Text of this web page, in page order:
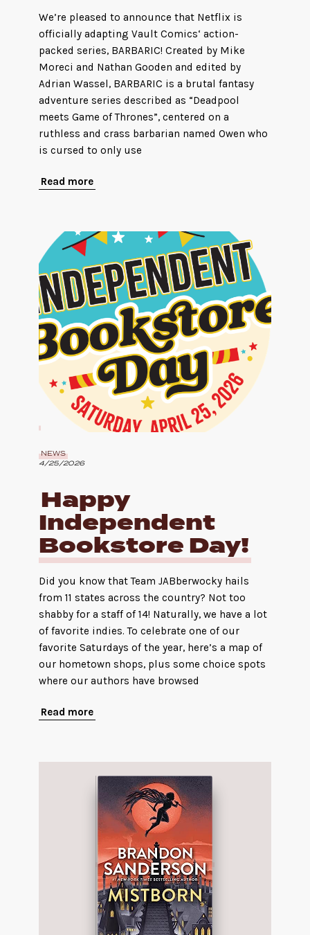
We’re pleased to announce that Netflix is
officially adapting Vault Comics‘ action-
packed series, BARBARIC! Created by Mike
Moreci and Nathan Gooden and edited by
Adrian Wassel, BARBARIC is a brutal fantasy
adventure series described as “Deadpool
meets Game of Thrones”, centered on a
ruthless and crass barbarian named Owen who
is cursed to only use
Read more
NEWS
4/25/2026
Happy
Independent
Bookstore Day!
Did you know that Team JABberwocky hails
from 11 states across the country? Not too
shabby for a staff of 14! Naturally, we have a lot
of favorite indies. To celebrate one of our
favorite Saturdays of the year, here’s a map of
our hometown shops, plus some choice spots
where our authors have browsed
Read more